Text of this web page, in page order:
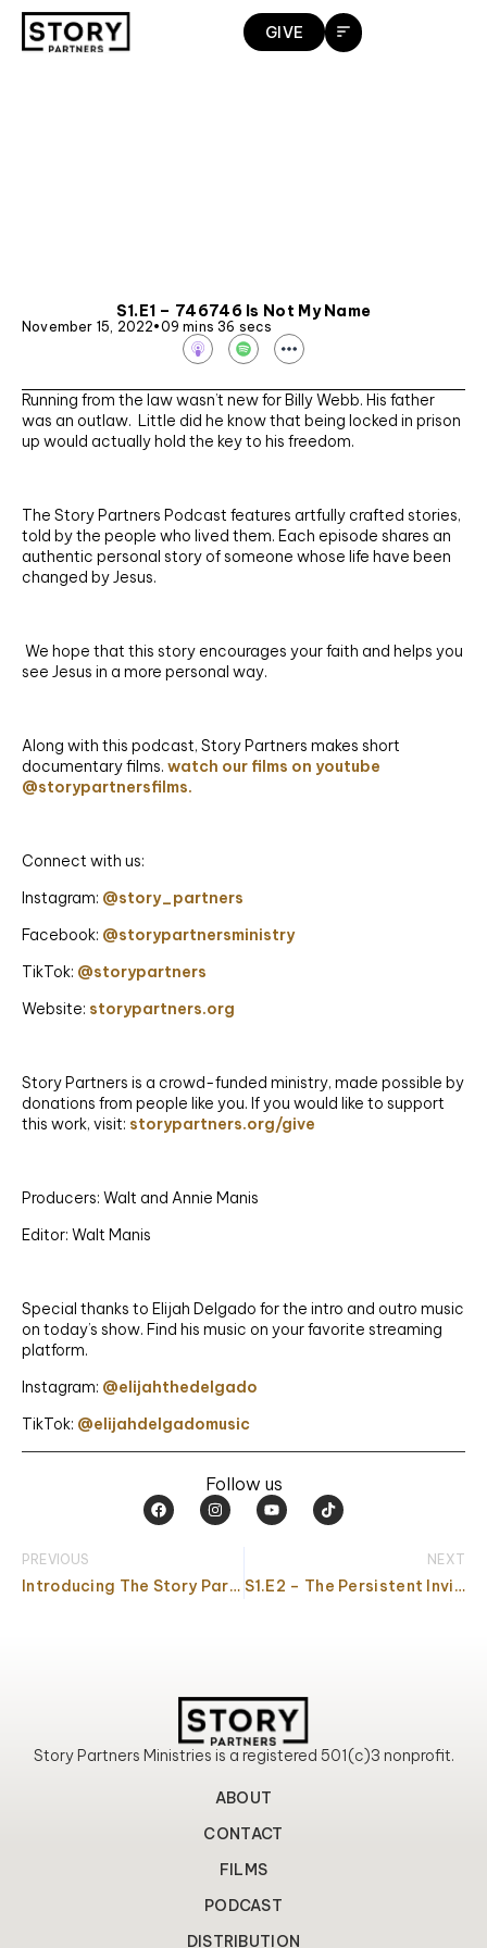
Skip
GIVE
S1.E1 – 746746 Is Not My Name
November 15, 2022•09 mins 36 secs
S
p
o
t
i
f
y
Running from the law wasn’t new for Billy Webb. His father
was an outlaw. Little did he know that being locked in prison
up would actually hold the key to his freedom.
The Story Partners Podcast features artfully crafted stories,
told by the people who lived them. Each episode shares an
authentic personal story of someone whose life have been
changed by Jesus.
We hope that this story encourages your faith and helps you
see Jesus in a more personal way.
Along with this podcast, Story Partners makes short
documentary films. watch our films on youtube
@storypartnersfilms.
Connect with us:
Instagram: @story_partners
Facebook: @storypartnersministry
TikTok: @storypartners
Website: storypartners.org
Story Partners is a crowd-funded ministry, made possible by
donations from people like you. If you would like to support
this work, visit: storypartners.org/give
Producers: Walt and Annie Manis
Editor: Walt Manis
Special thanks to Elijah Delgado for the intro and outro music
on today’s show. Find his music on your favorite streaming
platform.
Instagram: @elijahthedelgado
TikTok: @elijahdelgadomusic
Follow us
F
a
c
o
o
I
n
s
r
Y
o
u
b
e
T
i
k
PREVIOUS
Introducing The Story Partners Podcast
NEXT
S1.E2 – The Persistent Invitation
Story Partners Ministries is a registered 501(c)3 nonprofit.
ABOUT
CONTACT
FILMS
PODCAST
DISTRIBUTION